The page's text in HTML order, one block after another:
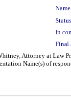
In
Final
Attorney at Law
Name(s) of